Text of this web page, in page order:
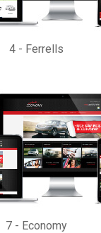
4 - Ferrells
7 - Economy